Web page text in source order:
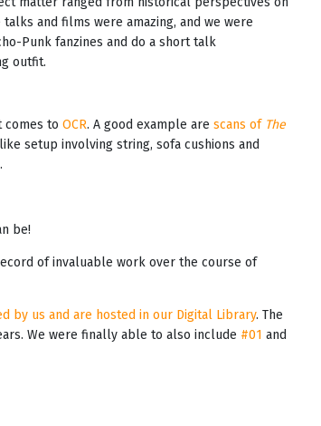
and films were amazing, and we were
Punk fanzines and do a short talk
outfit.
comes to OCR. A good example are scans of The
setup involving string, sofa cushions and
be!
of invaluable work over the course of
by us and are hosted in our Digital Library. The
We were finally able to also include #01 and